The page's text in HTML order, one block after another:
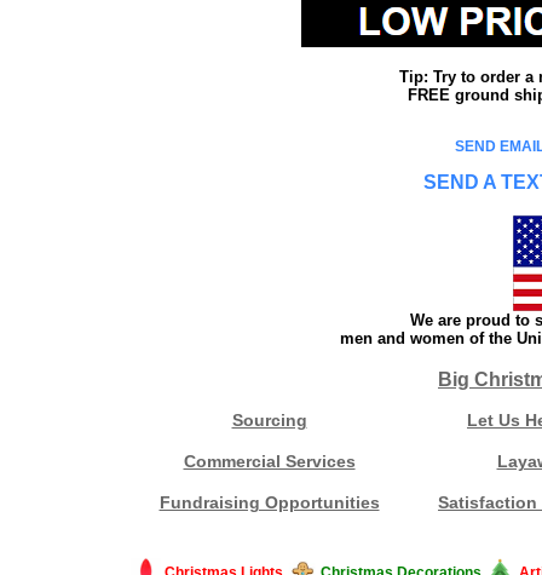
Tip: Try to order a
FREE ground
SEND
SEND A
We are proud to
men and women of the
Big
Sourcing Let Us
Commercial Services
Fundraising Opportunities Satisfaction